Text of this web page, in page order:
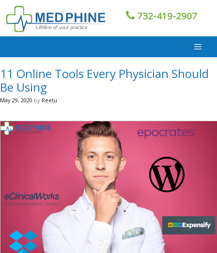
Skip
to
content
732-419-2907
11 Online Tools Every Physician Should
Be Using
May 29, 2020 by Reetu